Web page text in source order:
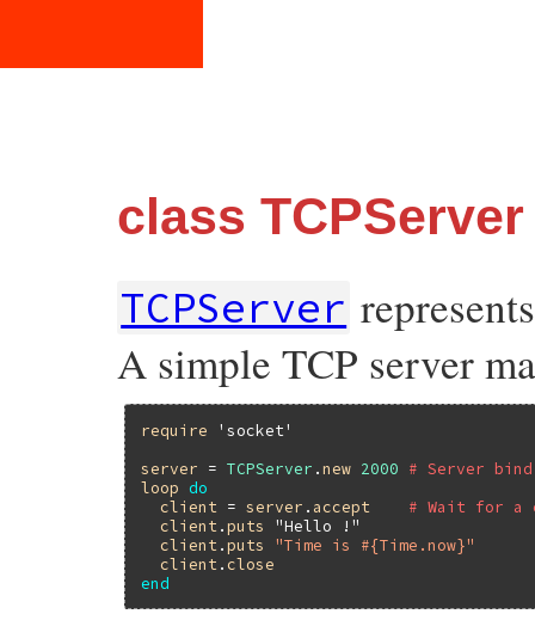
class TCPServer
TCPServer
A simple TCP server
require
'socket'
server = TCPServer .new 2000
# Server
loop
do
client = server . accept
# Wait for a
client .puts
"Hello !"
client .puts
"Time is #{Time.now}"
client . close
end